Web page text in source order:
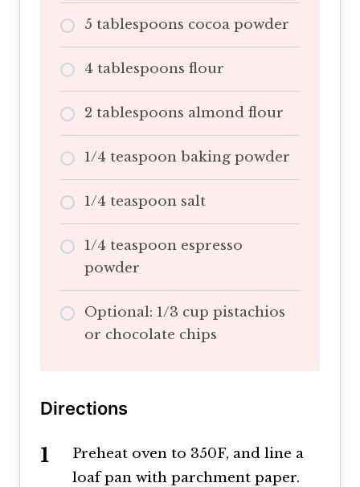
5 tablespoons cocoa powder
4 tablespoons flour
2 tablespoons almond flour
1/4 teaspoon baking powder
1/4 teaspoon salt
1/4 teaspoon espresso
powder
Optional: 1/3 cup pistachios
or chocolate chips
Directions
Preheat oven to 350F, and line a
loaf pan with parchment paper.